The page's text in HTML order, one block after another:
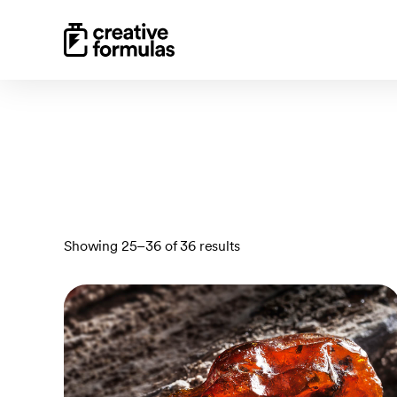
Showing 25–36 of 36 resultsSorted
latest